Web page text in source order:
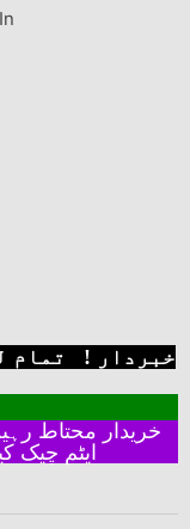
خبردار ! تمام
ایٹم چیک کیے بغیر ہرگز پے منٹ نہ کریں